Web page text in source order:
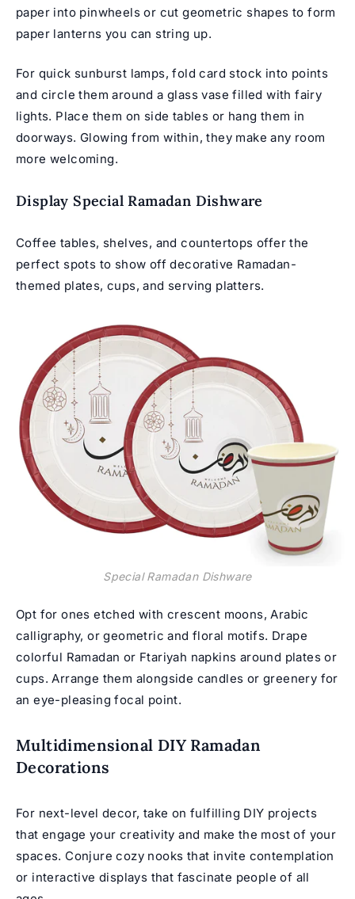
paper into pinwheels or cut geometric shapes to form
paper lanterns you can string up.
For quick sunburst lamps, fold card stock into points
and circle them around a glass vase filled with fairy
lights. Place them on side tables or hang them in
doorways. Glowing from within, they make any room
more welcoming.
Display Special Ramadan Dishware
Coffee tables, shelves, and countertops offer the
perfect spots to show off decorative Ramadan-
themed plates, cups, and serving platters.
Special Ramadan Dishware
Opt for ones etched with crescent moons, Arabic
calligraphy, or geometric and floral motifs. Drape
colorful Ramadan or Ftariyah napkins around plates or
cups. Arrange them alongside candles or greenery for
an eye-pleasing focal point.
Multidimensional DIY Ramadan
Decorations
For next-level decor, take on fulfilling DIY projects
that engage your creativity and make the most of your
spaces. Conjure cozy nooks that invite contemplation
or interactive displays that fascinate people of all